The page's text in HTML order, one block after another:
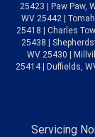
25423 | Paw Paw,
WV 25442 |
25418 | Charles
25438 |
WV 25430 |
25414 | Duffields,
Servicing